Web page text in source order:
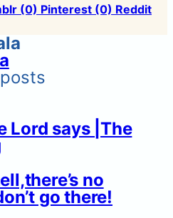
(0) Pinterest (0) Reddit
Lord says |The
no
go there!